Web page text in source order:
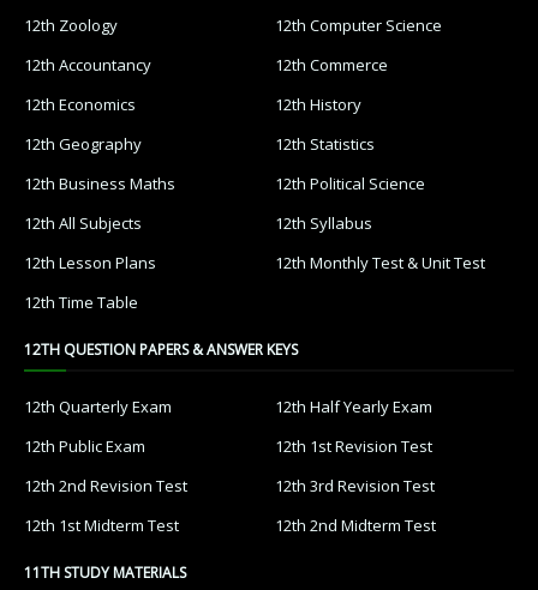
12th Zoology
12th Computer Science
12th Accountancy
12th Commerce
12th Economics
12th History
12th Geography
12th Statistics
12th Business Maths
12th Political Science
12th All Subjects
12th Syllabus
12th Lesson Plans
12th Monthly Test & Unit Test
12th Time Table
12TH QUESTION PAPERS & ANSWER KEYS
12th Quarterly Exam
12th Half Yearly Exam
12th Public Exam
12th 1st Revision Test
12th 2nd Revision Test
12th 3rd Revision Test
12th 1st Midterm Test
12th 2nd Midterm Test
11TH STUDY MATERIALS